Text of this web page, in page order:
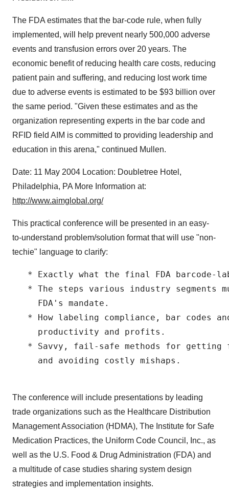
The FDA estimates that the bar-code rule, when fully
implemented, will help prevent nearly 500,000 adverse
events and transfusion errors over 20 years. The
economic benefit of reducing health care costs, reducing
patient pain and suffering, and reducing lost work time
due to adverse events is estimated to be $93 billion over
the same period. "Given these estimates and as the
organization representing experts in the bar code and
RFID field AIM is committed to providing leadership and
education in this arena," continued Mullen.
Date: 11 May 2004 Location: Doubletree Hotel,
Philadelphia, PA More Information at:
http://www.aimglobal.org/
This practical conference will be presented in an easy-
to-understand problem/solution format that will use "non-
techie" language to clarify:
* Exactly what the final FDA barcode-
* The steps various industry segments
     FDA's mandate.
* How labeling compliance, bar codes
     productivity and profits.
* Savvy, fail-safe methods for getting
     and avoiding costly mishaps.
The conference will include presentations by leading
trade organizations such as the Healthcare Distribution
Management Association (HDMA), The Institute for Safe
Medication Practices, the Uniform Code Council, Inc., as
well as the U.S. Food & Drug Administration (FDA) and
a multitude of case studies sharing system design
strategies and implementation insights.